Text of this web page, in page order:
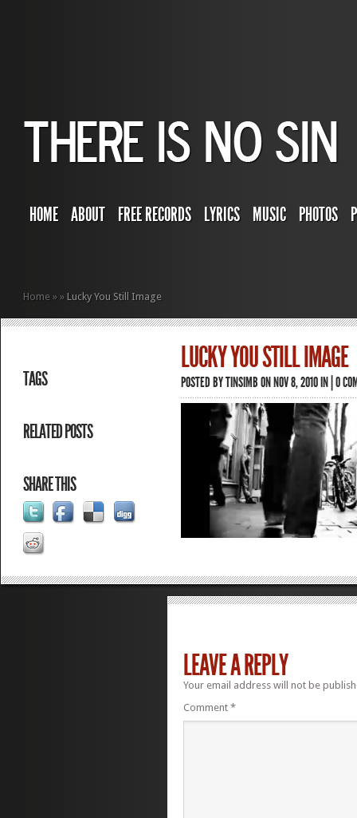
HOME ABOUT FREE RECORDS LYRICS MUSIC PHOTOS
Home » » Lucky You Still Image
TAGS
RELATED POSTS
SHARE THIS
LUCKY YOU STILL IMAGE
POSTED BYTINSIMBON NOV 8, 2010 IN | 0
LEAVE A REPLY
Your email address will not be
Comment *